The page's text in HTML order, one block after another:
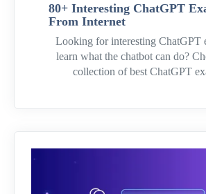
80+ Interesting ChatGPT
From Internet
Looking for interesting ChatGPT
learn what the chatbot can do?
collection of best ChatGPT